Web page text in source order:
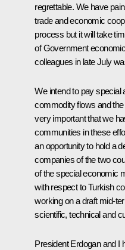
regrettable. We have
trade and economic
process but it will take
of Government
colleagues in late July
We intend to pay special
commodity flows and
very important that we
communities in these
an opportunity to hold a
companies of the two
of the special economic
with respect to Turkish
working on a draft mid-
scientific, technical and
President Erdogan and I